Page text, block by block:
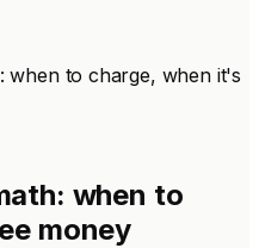
when to charge, when it's
when to
money